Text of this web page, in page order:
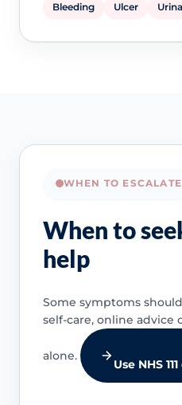
Bleeding Ulcer
WHEN TO ESCALATE
When to
help
Some symptoms
self-care, online
alone.
Use NHS